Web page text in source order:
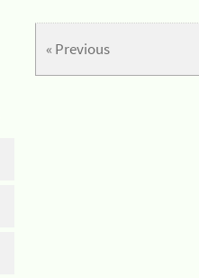
« Previous